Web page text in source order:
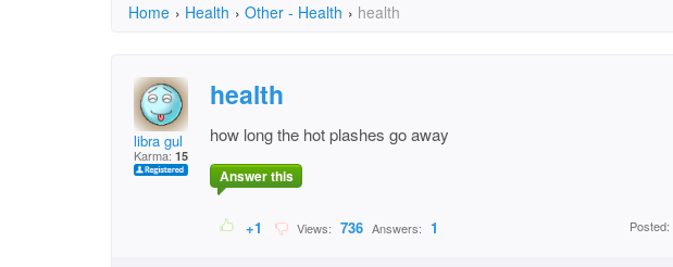
Home › Health › Other - Health › health
libra gul
Karma: 15
health
how long the hot plashes go away
Answer this
+1 Views: 736 Answers: 1